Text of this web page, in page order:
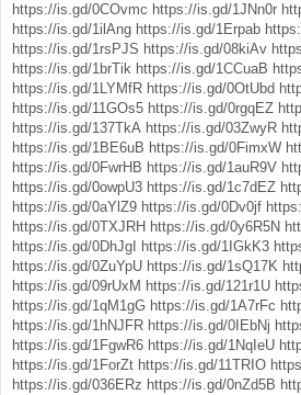
https://is.gd/0COvmc https://is.gd/1JNn0r
https://is.gd/1ilAng https://is.gd/1Erpab
https://is.gd/1rsPJS https://is.gd/08kiAv
https://is.gd/1brTik https://is.gd/1CCuaB
https://is.gd/1LYMfR https://is.gd/0OtUbd
https://is.gd/11GOs5 https://is.gd/0rgqEZ
https://is.gd/137TkA https://is.gd/03ZwyR
https://is.gd/1BE6uB https://is.gd/0FimxW
https://is.gd/0FwrHB https://is.gd/1auR9V
https://is.gd/0owpU3 https://is.gd/1c7dEZ
https://is.gd/0aYlZ9 https://is.gd/0Dv0jf
https://is.gd/0TXJRH https://is.gd/0y6R5N
https://is.gd/0DhJgI
https://is.gd/1IGkK3
https://is.gd/0ZuYpU https://is.gd/1sQ17K
https://is.gd/09rUxM https://is.gd/121r1U
https://is.gd/1qM1gG https://is.gd/1A7rFc
https://is.gd/1hNJFR https://is.gd/0IEbNj
https://is.gd/1FgwR6 https://is.gd/1NqIeU
https://is.gd/1ForZt https://is.gd/11TRIO
https://is.gd/036ERz https://is.gd/0nZd5B